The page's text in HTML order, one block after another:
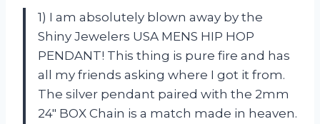
1) I am absolutely blown away by the
Shiny Jewelers USA MENS HIP HOP
PENDANT! This thing is pure fire and has
all my friends asking where I got it from.
The silver pendant paired with the 2mm
24″ BOX Chain is a match made in heaven.